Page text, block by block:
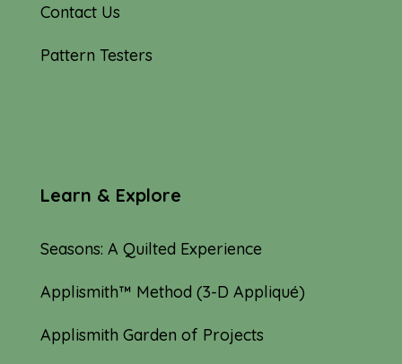
Contact Us
Pattern Testers
Learn & Explore
Seasons: A Quilted Experience
Applismith™ Method (3-D Appliqué)
Applismith Garden of Projects